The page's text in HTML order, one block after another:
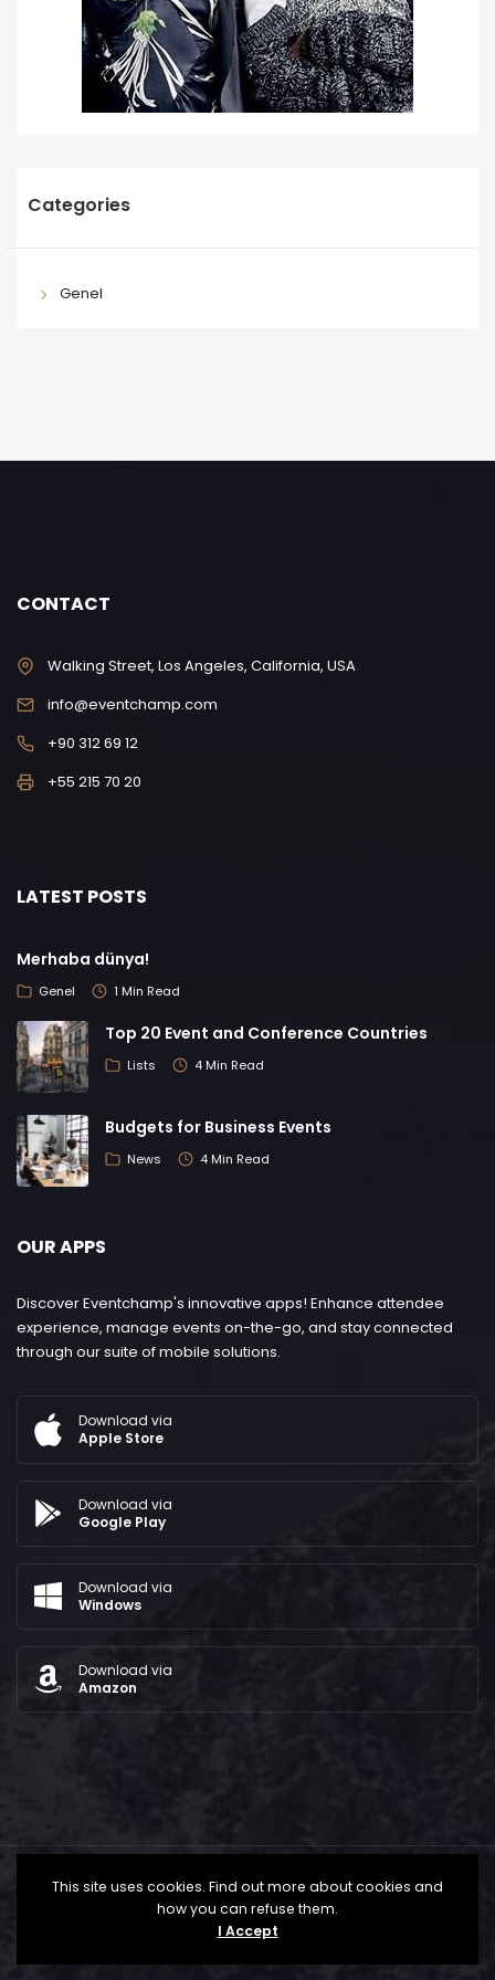
Categories
Genel
CONTACT
Walking Street, Los Angeles, California, USA
info@eventchamp.com
+90 312 69 12
+55 215 70 20
LATEST POSTS
Merhaba dünya!
Genel 1 Min Read
Top 20 Event and Conference Countries
Lists 4 Min Read
Budgets for Business Events
News 4 Min Read
OUR APPS
Discover Eventchamp's innovative apps! Enhance attendee
experience, manage events on-the-go, and stay connected
through our suite of mobile solutions.
Download via
Apple Store
Download via
Google Play
Download via
Windows
Download via
Amazon
This site uses cookies. Find out more about cookies and
how you can refuse them.
I Accept